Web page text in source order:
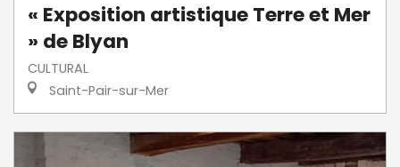
« Exposition artistique Terre et Mer
» de Blyan
CULTURAL
Saint-Pair-sur-Mer